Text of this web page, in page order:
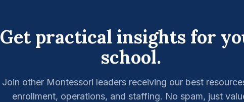
Get practical insights for
school.
Join other Montessori leaders receiving our best
enrollment, operations, and staffing. No spam, just